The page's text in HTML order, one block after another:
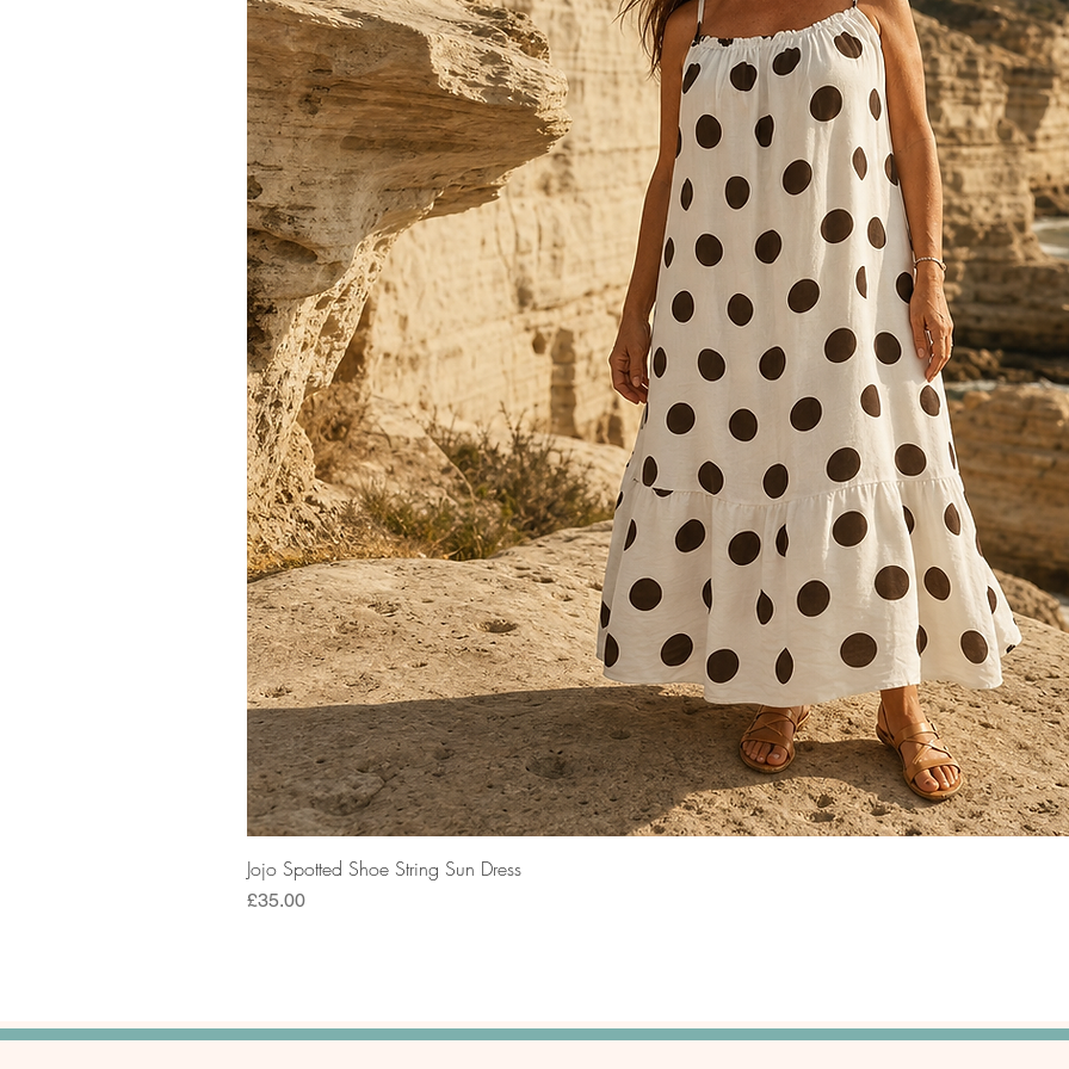
Jojo Spotted Shoe String Sun Dress
Price
£35.00